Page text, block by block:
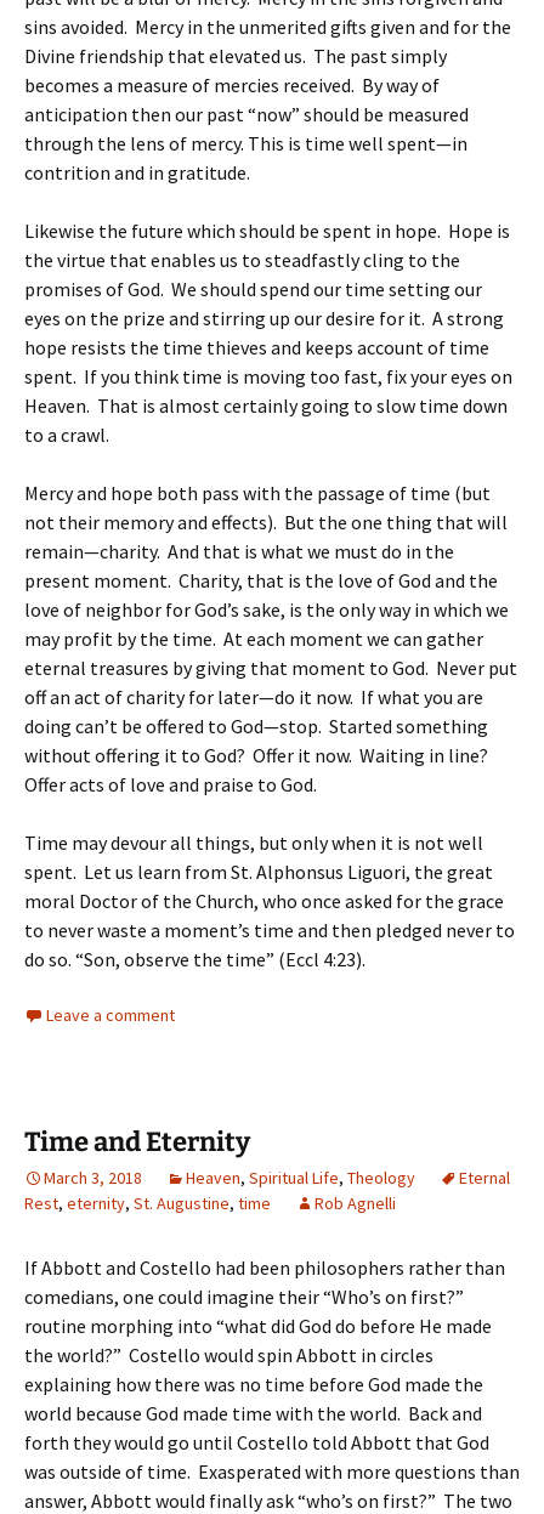
sins avoided. Mercy in the unmerited gifts given and for the
Divine friendship that elevated us. The past simply
becomes a measure of mercies received. By way of
anticipation then our past “now” should be measured
through the lens of mercy. This is time well spent—in
contrition and in gratitude.
Likewise the future which should be spent in hope. Hope is
the virtue that enables us to steadfastly cling to the
promises of God. We should spend our time setting our
eyes on the prize and stirring up our desire for it. A strong
hope resists the time thieves and keeps account of time
spent. If you think time is moving too fast, fix your eyes on
Heaven. That is almost certainly going to slow time down
to a crawl.
Mercy and hope both pass with the passage of time (but
not their memory and effects). But the one thing that will
remain—charity. And that is what we must do in the
present moment. Charity, that is the love of God and the
love of neighbor for God’s sake, is the only way in which we
may profit by the time. At each moment we can gather
eternal treasures by giving that moment to God. Never put
off an act of charity for later—do it now. If what you are
doing can’t be offered to God—stop. Started something
without offering it to God? Offer it now. Waiting in line?
Offer acts of love and praise to God.
Time may devour all things, but only when it is not well
spent. Let us learn from St. Alphonsus Liguori, the great
moral Doctor of the Church, who once asked for the grace
to never waste a moment’s time and then pledged never to
do so. “Son, observe the time” (Eccl 4:23).
Leave a comment
Time and Eternity
March 3, 2018 Heaven, Spiritual Life, Theology
Eternal
Rest, eternity, St. Augustine, time Rob Agnelli
If Abbott and Costello had been philosophers rather than
comedians, one could imagine their “Who’s on first?”
routine morphing into “what did God do before He made
the world?” Costello would spin Abbott in circles
explaining how there was no time before God made the
world because God made time with the world. Back and
forth they would go until Costello told Abbott that God
was outside of time. Exasperated with more questions than
answer, Abbott would finally ask “who’s on first?” The two